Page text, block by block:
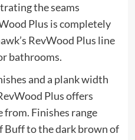
the seams
Plus is completely
RevWood Plus line
bathrooms.
and a plank width
Plus offers
from. Finishes range
Buff to the dark brown of